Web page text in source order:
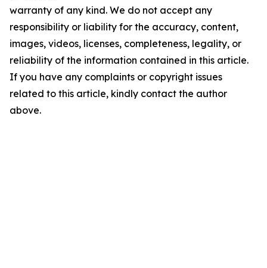
warranty of any kind. We do not accept any
responsibility or liability for the accuracy, content,
images, videos, licenses, completeness, legality, or
reliability of the information contained in this article.
If you have any complaints or copyright issues
related to this article, kindly contact the author
above.